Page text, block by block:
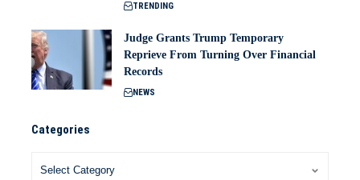
TRENDING
Judge Grants Trump Temporary
Reprieve From Turning Over Financial
Records
NEWS
Categories